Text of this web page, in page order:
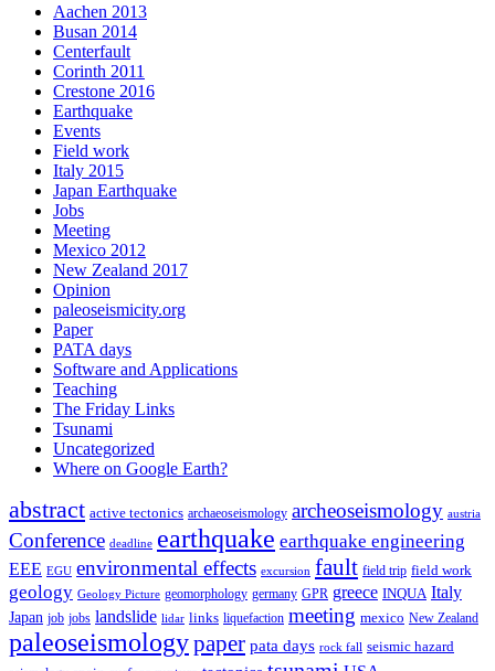
Aachen 2013
Busan 2014
Centerfault
Corinth 2011
Crestone 2016
Earthquake
Events
Field work
Italy 2015
Japan Earthquake
Jobs
Meeting
Mexico 2012
New Zealand 2017
Opinion
paleoseismicity.org
Paper
PATA days
Software and Applications
Teaching
The Friday Links
Tsunami
Uncategorized
Where on Google Earth?
abstract active tectonics archaeoseismology archeoseismology austria
Conference deadline earthquake earthquake engineering
EEE EGU environmental effects excursion fault field trip field work
geology Geology Picture geomorphology germany GPR greece INQUA Italy
Japan job jobs landslide lidar links liquefaction meeting mexico New Zealand
paleoseismologypaper pata days rock fall seismic hazard